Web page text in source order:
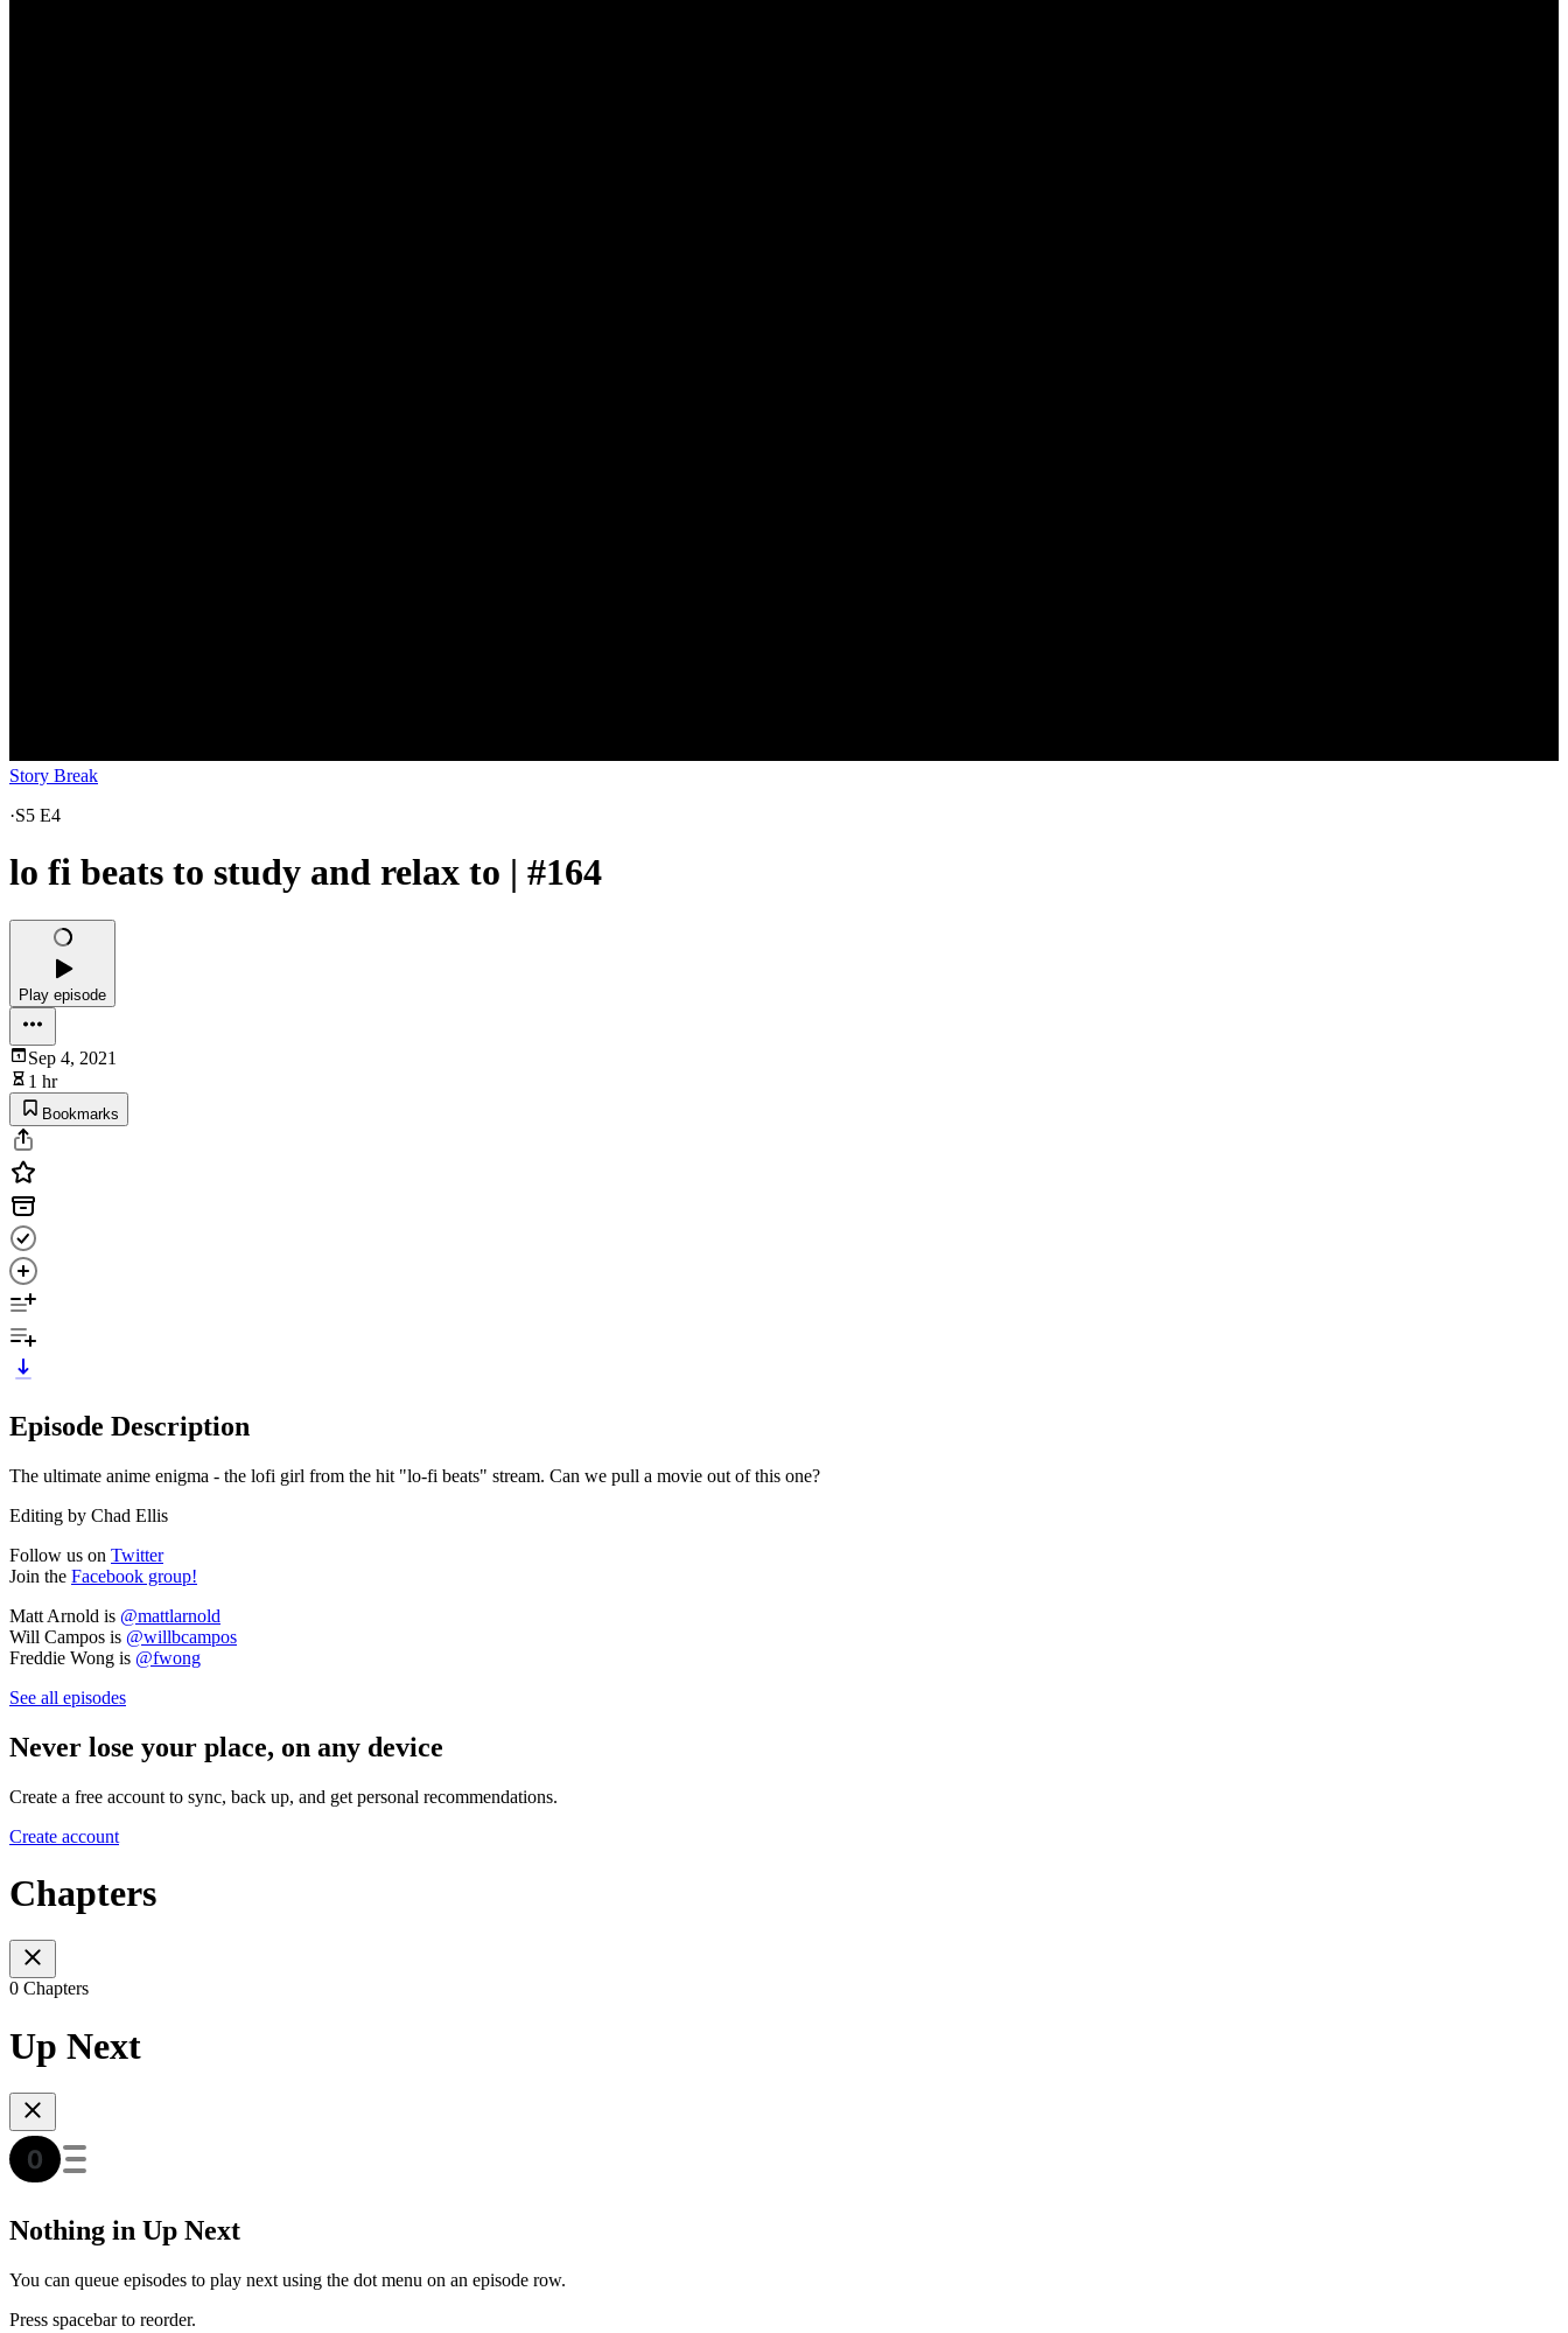
Story Break
·S5 E4
lo fi beats to study and relax to | #164
Play episode
Sep 4, 2021
1 hr
Bookmarks
Episode Description
The ultimate anime enigma - the lofi girl from the hit "lo-fi beats" stream. Can we pull a movie out of this one?
Editing by Chad Ellis
Follow us on Twitter
Join the Facebook group!
Matt Arnold is @mattlarnold
Will Campos is @willbcampos
Freddie Wong is @fwong
See all episodes
Never lose your place, on any device
Create a free account to sync, back up, and get personal recommendations.
Create account
Chapters
0 Chapters
Up Next
Nothing in Up Next
You can queue episodes to play next using the dot menu on an episode row.
Press spacebar to reorder.